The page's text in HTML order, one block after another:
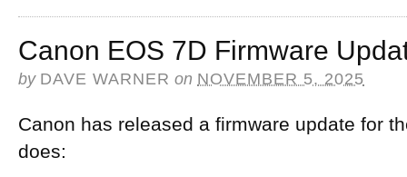
Canon EOS 7D Firmware
by DAVE WARNER on NOVEMBER 5, 2025
Canon has released a firmware update for
does: